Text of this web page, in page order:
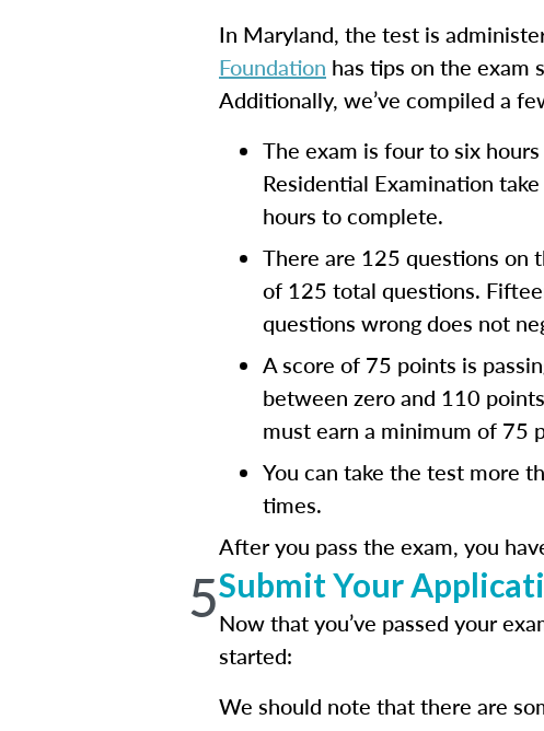
In Maryland, the test is
Foundation has tips on the exam
Additionally, we’ve compiled a
The exam is four to six
Residential Examination
hours to complete.
There are 125 questions on
of 125 total questions.
questions wrong does not
A score of 75 points is
between zero and 110
must earn a minimum of 75
You can take the test more
times.
After you pass the exam, you
5Submit Your
Now that you’ve passed your
started:
We should note that there are